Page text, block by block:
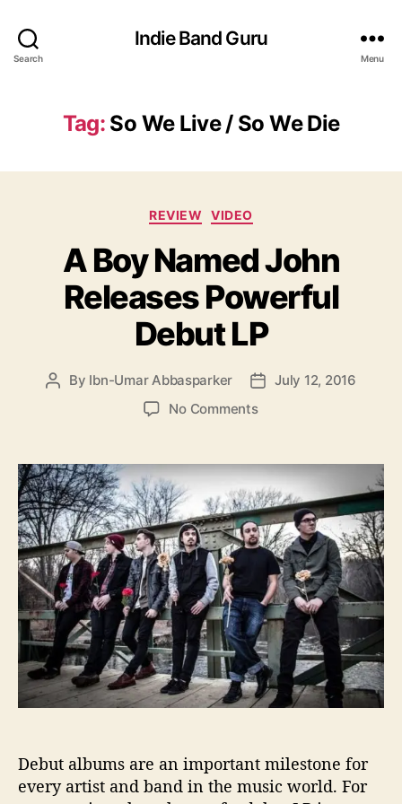
Search
Indie Band Guru
Menu
Tag: So We Live / So We Die
C
t
e
g
o
r
i
s
REVIEW VIDEO
A Boy Named John
Releases Powerful
Debut LP
P
u
t
h
o
r
By Ibn-Umar Abbasparker
P
a
t
e
July 12, 2016
No Commentso
B
o
y
N
a
d
J
o
h
n
R
e
a
Debut albums are an important milestone for
every artist and band in the music world. For